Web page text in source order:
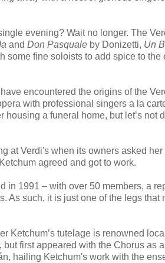
evening? Wait no longer. The
and Don Pasquale by Donizetti, Un
some fine soloists to add spice to the
encountered the origins of the
with professional singers a la
a funeral home, but let’s not
at Verdi's when its owners asked
agreed and got to work.
in 1991 – with over 50 members, a
As such, it is just one of the legs that
Ketchum’s tutelage is renowned
first appeared with the Chorus as
hailing Ketchum's work with the